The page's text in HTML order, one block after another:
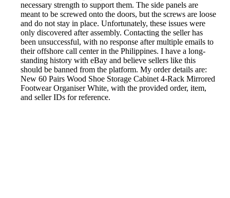
necessary strength to support them. The side panels are
meant to be screwed onto the doors, but the screws are loose
and do not stay in place. Unfortunately, these issues were
only discovered after assembly. Contacting the seller has
been unsuccessful, with no response after multiple emails to
their offshore call center in the Philippines. I have a long-
standing history with eBay and believe sellers like this
should be banned from the platform. My order details are:
New 60 Pairs Wood Shoe Storage Cabinet 4-Rack Mirrored
Footwear Organiser White, with the provided order, item,
and seller IDs for reference.